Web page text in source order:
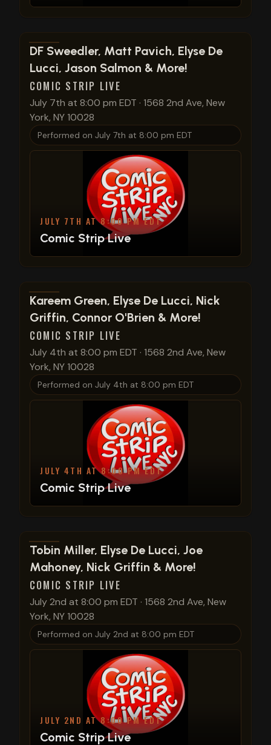
View show details
DF Sweedler, Matt Pavich, Elyse De
Lucci, Jason Salmon & More!
COMIC STRIP LIVE
July 7th at 8:00 pm EDT · 1568 2nd Ave, New
York, NY 10028
Performed on July 7th at 8:00 pm EDT
JULY 7TH AT 8:00 PM EDT
Comic Strip Live
View show details
Kareem Green, Elyse De Lucci, Nick
Griffin, Connor O'Brien & More!
COMIC STRIP LIVE
July 4th at 8:00 pm EDT · 1568 2nd Ave, New
York, NY 10028
Performed on July 4th at 8:00 pm EDT
JULY 4TH AT 8:00 PM EDT
Comic Strip Live
View show details
Tobin Miller, Elyse De Lucci, Joe
Mahoney, Nick Griffin & More!
COMIC STRIP LIVE
July 2nd at 8:00 pm EDT · 1568 2nd Ave, New
York, NY 10028
Performed on July 2nd at 8:00 pm EDT
JULY 2ND AT 8:00 PM EDT
Comic Strip Live